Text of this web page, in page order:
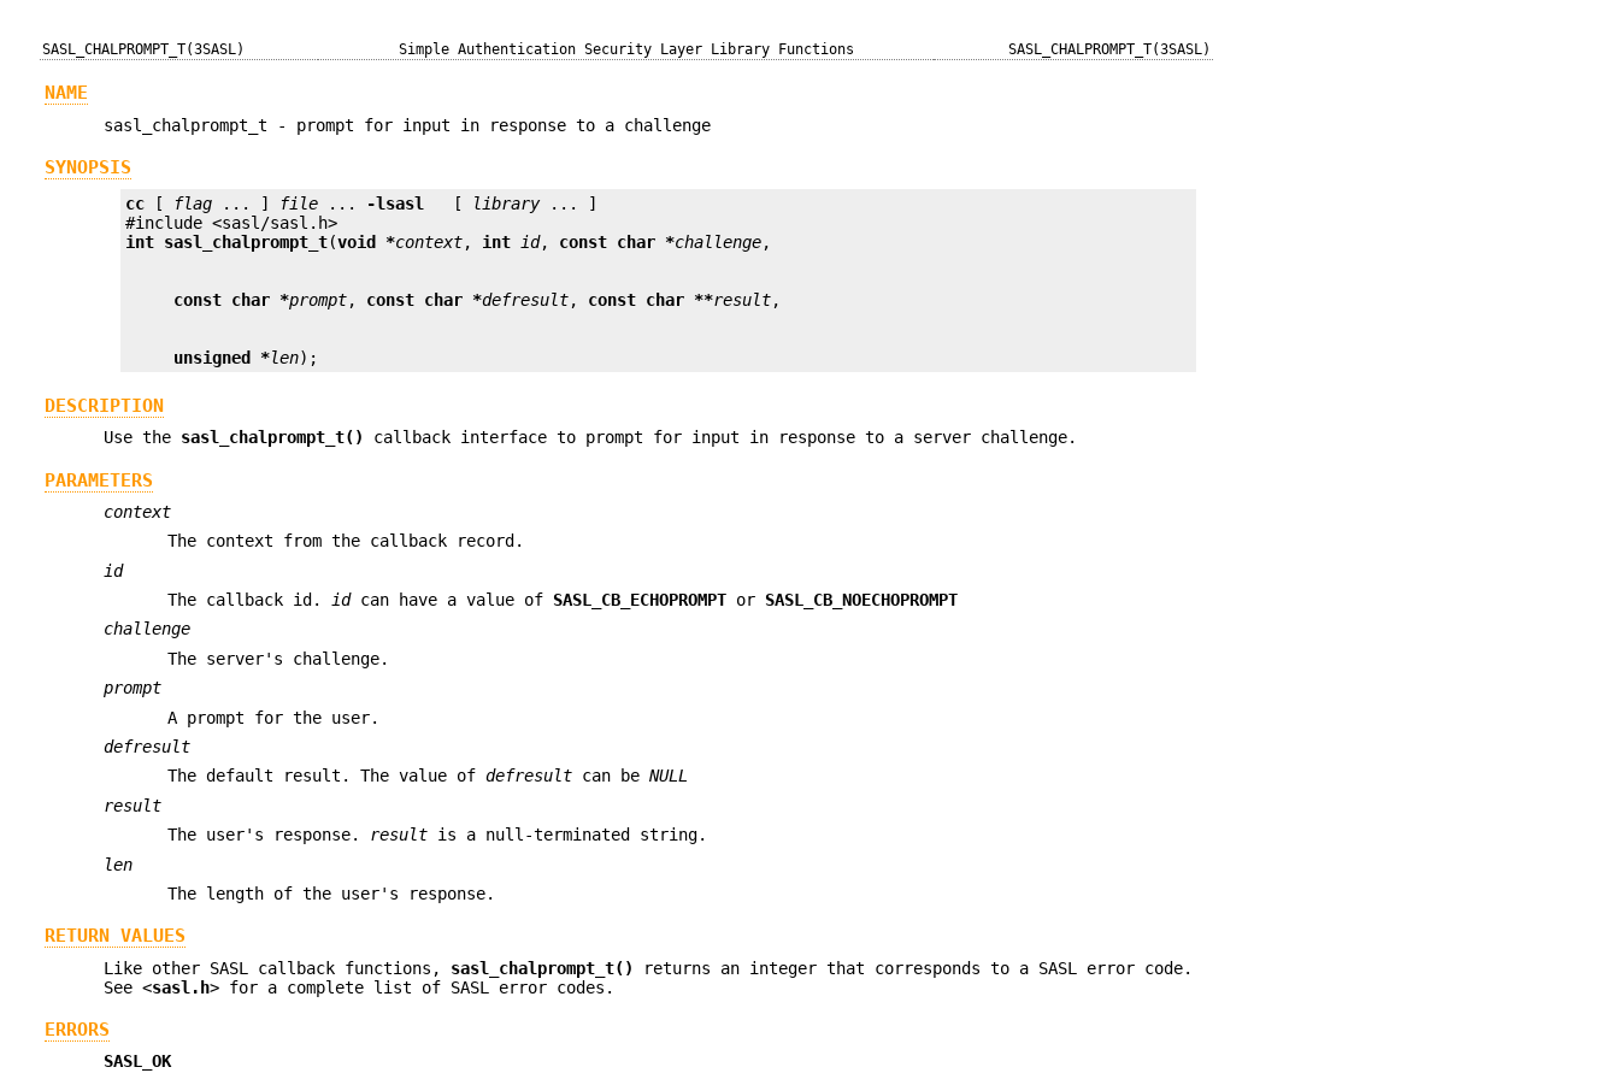
SASL_CHALPROMPT_T(3SASL) Simple Authentication Security Layer Library Functions SASL_CHALPROMPT_T(3SASL)
NAME
sasl_chalprompt_t - prompt for input in response to a challenge
SYNOPSIS
cc [ flag ... ] file ... -lsasl
   [
library ... ]
int sasl_chalprompt_t(void *context, int id, const char *challenge
const char *prompt, const char *defresult, const char **result
unsigned *len);
DESCRIPTION
Use the sasl_chalprompt_t() callback interface to prompt for input in response to a server challenge.
PARAMETERS
context
The context from the callback record.
id
The callback id.
idcan have a value of SASL_CB_ECHOPROMPT or SASL_CB_NOECHOPROMPT
challenge
The server's challenge.
prompt
A prompt for the user.
defresult
The default result. The value ofdefresult can beNULL
result
The user's response. result is a null-terminated string.
len
The length of the user's response.
RETURN VALUES
Like other SASL callback functions, sasl_chalprompt_t()
returns an integer that corresponds to a SASL error code.
See <sasl.h> for a complete list of SASL error codes.
ERRORS
SASL_OK